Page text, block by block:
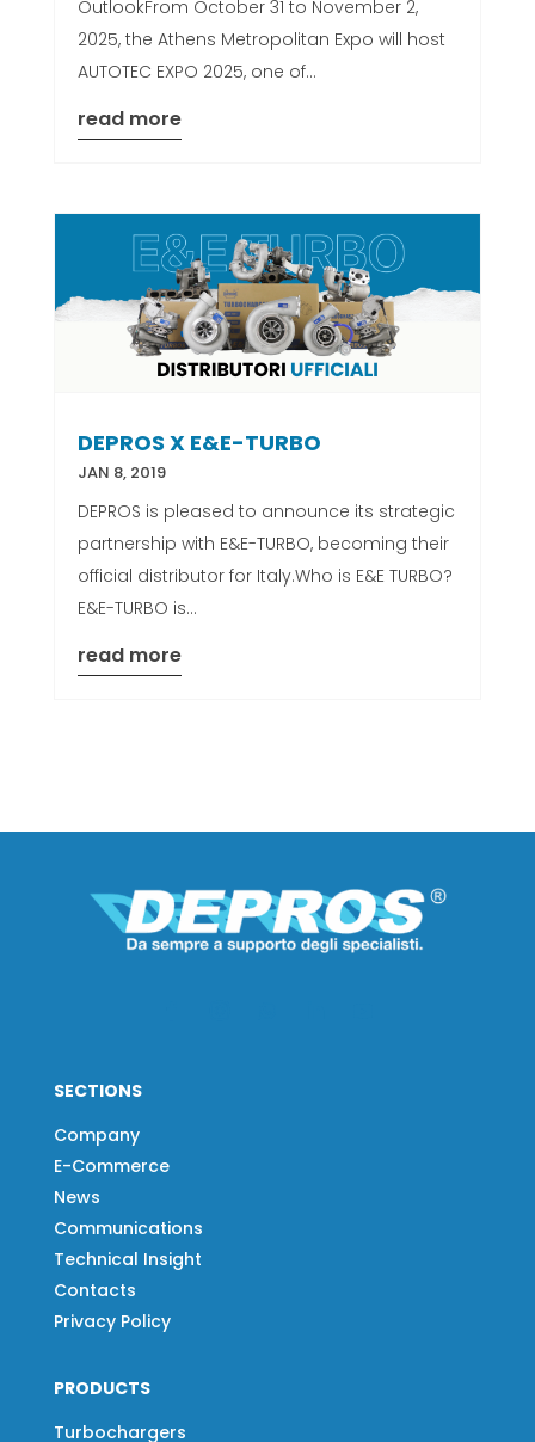
OutlookFrom October 31 to November 2,
2025, the Athens Metropolitan Expo will host
AUTOTEC EXPO 2025, one of...
read more
DEPROS X E&E-TURBO
JAN 8, 2019
DEPROS is pleased to announce its strategic
partnership with E&E-TURBO, becoming their
official distributor for Italy.Who is E&E TURBO?
E&E-TURBO is...
read more
SECTIONS
Company
E-Commerce
News
Communications
Technical Insight
Contacts
Privacy Policy
PRODUCTS
Turbochargers